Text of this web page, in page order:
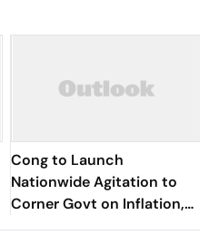
Cong to Launch
Nationwide Agitation to
Corner Govt on Inflation,
NEET, CBSE Issues